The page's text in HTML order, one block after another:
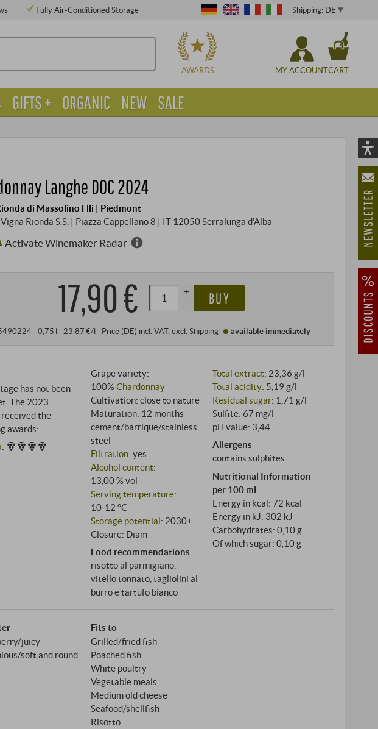
Fully Air-Conditioned Storage CHOOSE Shipping: DE
AWARDS MY ACCOUNTCART
Langhe DOC 2024
di Massolino Flli | Piedmont
Rionda S.S. | Piazza Cappellano 8 | IT 12050 Serralunga d'Alba
Activate Winemaker Radar
17,90 €
+
–
BUY
·0,75 l · 23,87 €/l · Price (DE) incl. VAT, excl.Shipping available immediately
has not been
The 2023
the
awards:
:
Grape variety:
100%Chardonnay
Cultivation: close to nature
Maturation: 12 months
cement/barrique/stainless
steel
Filtration: yes
Alcohol content:
13,00 % vol
Serving temperature:
10‑12 °C
Storage potential: 2030+
Closure: Diam
Food recommendations
risotto al parmigiano,
vitello tonnato, tagliolini al
burro e tartufo bianco
Total extract: 23,36 g/l
Total acidity: 5,19 g/l
Residual sugar: 1,71 g/l
Sulfite: 67 mg/l
pH value: 3,44
Allergens
contains sulphites
Nutritional Information
per 100 ml
Energy in kcal: 72 kcal
Energy in kJ: 302 kJ
Carbohydrates: 0,10 g
Of which sugar: 0,10 g
juicy
soft and round
Fits to
Grilled/fried fish
Poached fish
White poultry
Vegetable meals
Medium old cheese
Seafood/shellfish
Risotto
GIFTS + ORGANIC NEW SALE